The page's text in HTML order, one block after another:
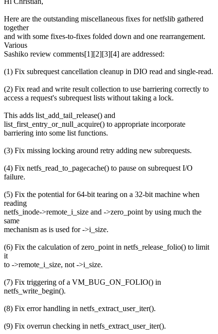
Here are the outstanding miscellaneous fixes for netfslib gathered
together
and with some fixes-to-fixes folded down and one rearrangement.
Various
Sashiko review comments[1][2][3][4] are addressed:
(1) Fix subrequest cancellation cleanup in DIO read and single-read.
(2) Fix read and write result collection to use barriering correctly to
access a request's subrequest lists without taking a lock.
This adds list_add_tail_release() and
list_first_entry_or_null_acquire() to appropriate incorporate
barriering into some list functions.
(3) Fix missing locking around retry adding new subrequests.
(4) Fix netfs_read_to_pagecache() to pause on subrequest I/O
failure.
(5) Fix the potential for 64-bit tearing on a 32-bit machine when
reading
netfs_inode->remote_i_size and ->zero_point by using much the
same
mechanism as is used for ->i_size.
(6) Fix the calculation of zero_point in netfs_release_folio() to limit
it
to ->remote_i_size, not ->i_size.
(7) Fix triggering of a VM_BUG_ON_FOLIO() in
netfs_write_begin().
(8) Fix error handling in netfs_extract_user_iter().
(9) Fix overrun checking in netfs_extract_user_iter().